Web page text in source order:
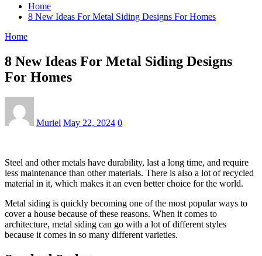
Home
8 New Ideas For Metal Siding Designs For Homes
Home
8 New Ideas For Metal Siding Designs
For Homes
Muriel May 22, 2024 0
Steel and other metals have durability, last a long time, and require
less maintenance than other materials. There is also a lot of recycled
material in it, which makes it an even better choice for the world.
Metal siding is quickly becoming one of the most popular ways to
cover a house because of these reasons. When it comes to
architecture, metal siding can go with a lot of different styles
because it comes in so many different varieties.